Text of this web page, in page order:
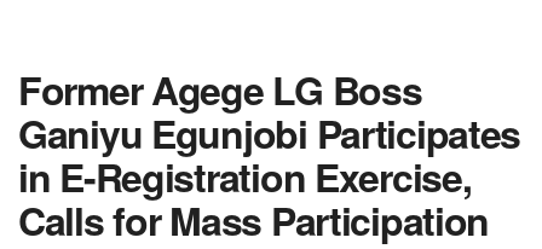
Former Agege LG Boss
Ganiyu Egunjobi Participates
in E-Registration Exercise,
Calls for Mass Participation